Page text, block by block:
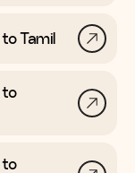
toTamil
to
to